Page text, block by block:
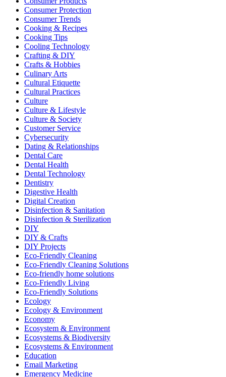
Consumer Protection
Consumer Trends
Cooking & Recipes
Cooking Tips
Cooling Technology
Crafting & DIY
Crafts & Hobbies
Culinary Arts
Cultural Etiquette
Cultural Practices
Culture
Culture & Lifestyle
Culture & Society
Customer Service
Cybersecurity
Dating & Relationships
Dental Care
Dental Health
Dental Technology
Dentistry
Digestive Health
Digital Creation
Disinfection & Sanitation
Disinfection & Sterilization
DIY
DIY & Crafts
DIY Projects
Eco-Friendly Cleaning
Eco-Friendly Cleaning Solutions
Eco-friendly home solutions
Eco-Friendly Living
Eco-Friendly Solutions
Ecology
Ecology & Environment
Economy
Ecosystem & Environment
Ecosystems & Biodiversity
Ecosystems & Environment
Education
Email Marketing
Emergency Medicine